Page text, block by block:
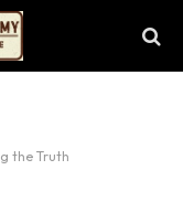
the Truth